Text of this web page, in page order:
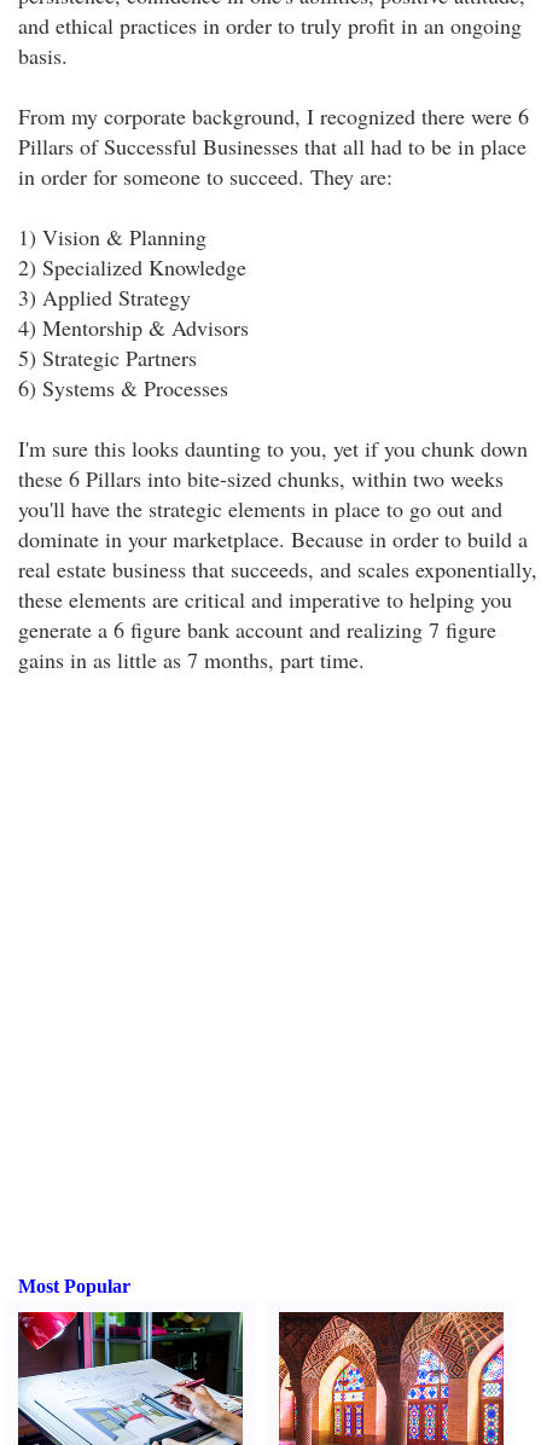
and ethical practices in order to truly profit in an ongoing
basis.
From my corporate background, I recognized there were 6
Pillars of Successful Businesses that all had to be in place
in order for someone to succeed. They are:
1) Vision & Planning
2) Specialized Knowledge
3) Applied Strategy
4) Mentorship & Advisors
5) Strategic Partners
6) Systems & Processes
I'm sure this looks daunting to you, yet if you chunk down
these 6 Pillars into bite-sized chunks, within two weeks
you'll have the strategic elements in place to go out and
dominate in your marketplace. Because in order to build a
real estate business that succeeds, and scales exponentially,
these elements are critical and imperative to helping you
generate a 6 figure bank account and realizing 7 figure
gains in as little as 7 months, part time.
Most Popular